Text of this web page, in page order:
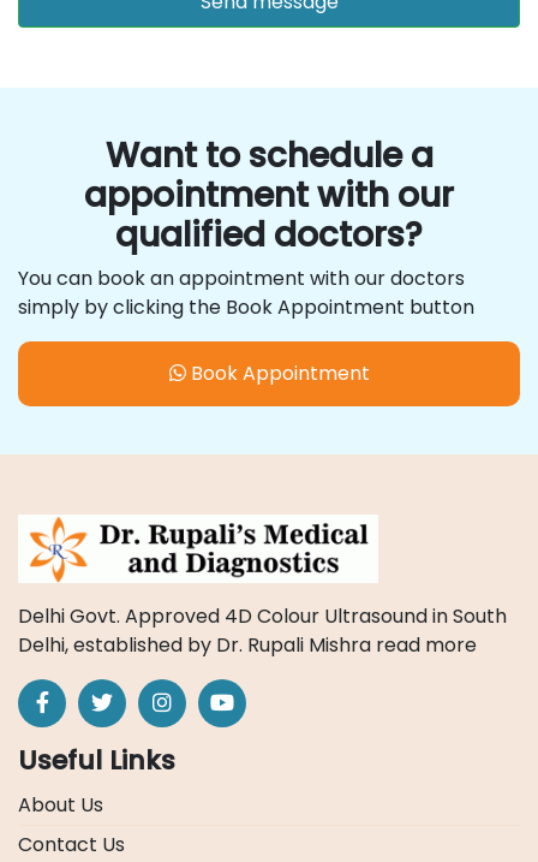
Want to schedule a
appointment with our
qualified doctors?
You can book an appointment with our doctors
simply by clicking the Book Appointment button
Book Appointment
Delhi Govt. Approved 4D Colour Ultrasound in South
Delhi, established by Dr. Rupali Mishra read more
Useful Links
About Us
Contact Us